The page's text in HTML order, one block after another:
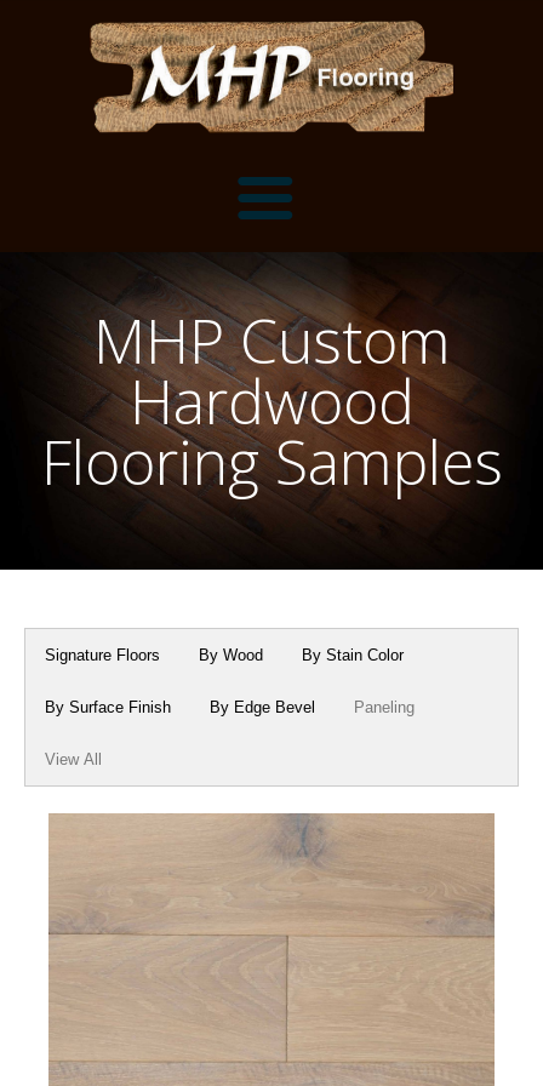
Flooring Installation Gallery
Flooring Installation Gallery
Customer Snapshots
Mantels, Shelves and Millwork
Mantels
Shelves
Millwork & Trim
About MHP
Millwork and Trim
About Crafted in Ohio
Oak Heirlooms
Contact
MHP Custom
Hardwood
Flooring Samples
Signature Floors By Wood By Stain Color
By Surface Finish By Edge Bevel Paneling
View All